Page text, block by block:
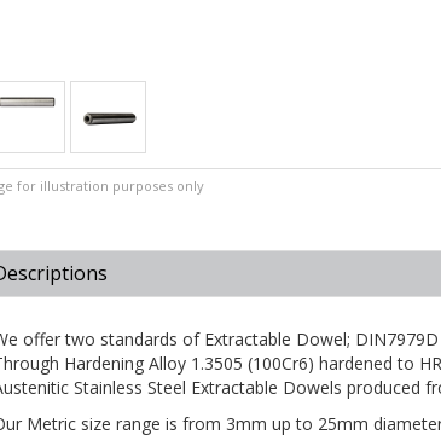
for illustration purposes only
offer two standards of Extractable Dowel;
Hardening Alloy 1.3505 (100Cr6) hardened to
Stainless Steel Extractable Dowels produced
Metric size range is from 3mm up to 25mm